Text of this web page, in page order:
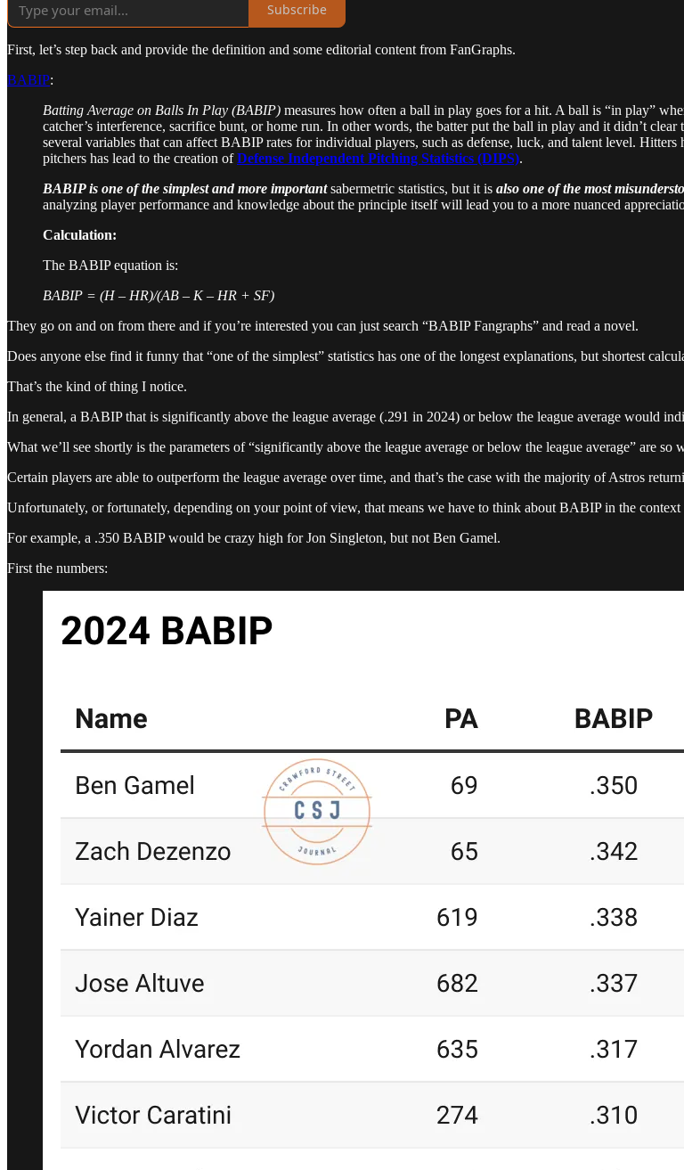
Subscribe
First, let’s step back and provide the definition and some editorial content from FanGraphs.
BABIP:
Batting Average on Balls In Play (BABIP) measures how often a ball in play goes for a hit. A ball is “in play”
catcher’s interference, sacrifice bunt, or home run. In other words, the batter put the ball in play and it didn’t
several variables that can affect BABIP rates for individual players, such as defense, luck, and talent level.
pitchers has lead to the creation ofDefense Independent Pitching Statistics (DIPS).
BABIP is one of the simplest and more importantsabermetric statistics, but it is also one of the most
analyzing player performance and knowledge about the principle itself will lead you to a more nuanced
Calculation:
The BABIP equation is:
BABIP = (H – HR)/(AB – K – HR + SF)
They go on and on from there and if you’re interested you can just search “BABIP Fangraphs” and read a novel.
Does anyone else find it funny that “one of the simplest” statistics has one of the longest explanations, but shortest
That’s the kind of thing I notice.
In general, a BABIP that is significantly above the league average (.291 in 2024) or below the league average would
What we’ll see shortly is the parameters of “significantly above the league average or below the league average” are so
Certain players are able to outperform the league average over time, and that’s the case with the majority of Astros
Unfortunately, or fortunately, depending on your point of view, that means we have to think about BABIP in the
For example, a .350 BABIP would be crazy high for Jon Singleton, but not Ben Gamel.
First the numbers: